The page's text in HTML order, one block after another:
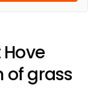
of grass